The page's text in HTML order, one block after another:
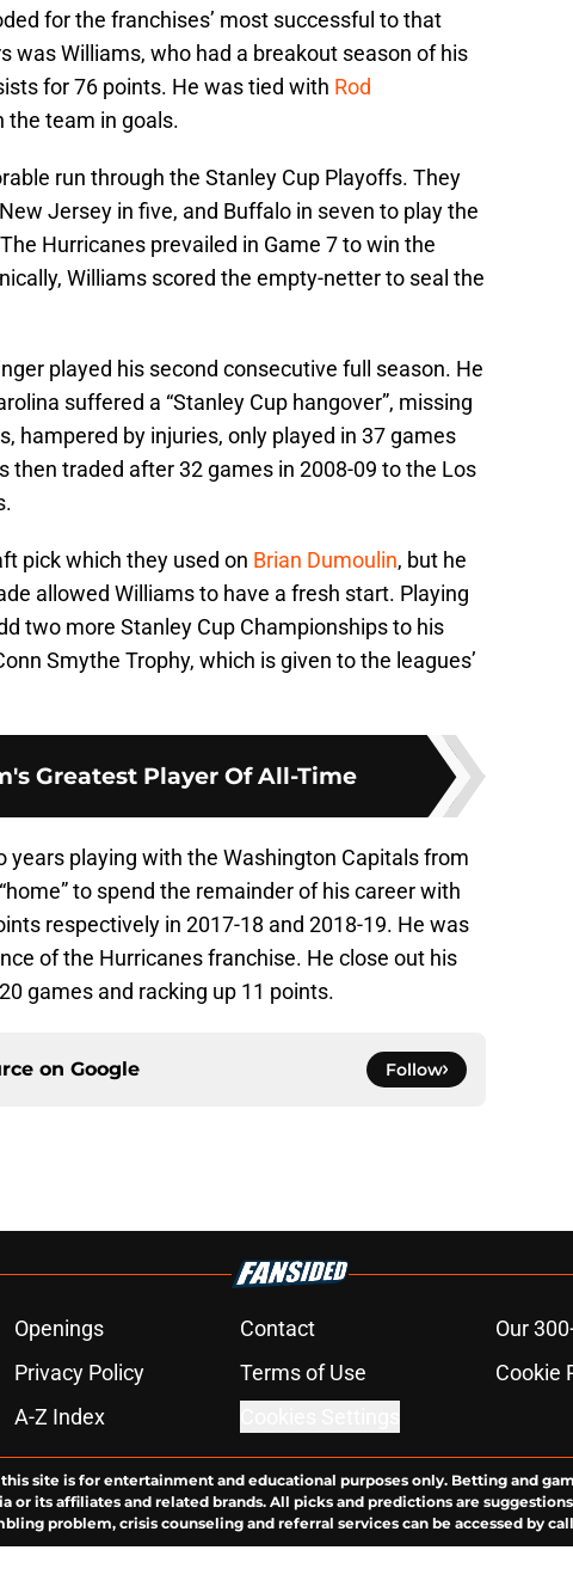
for the franchises’ most successful to that
was Williams, who had a breakout season of his
for 76 points. He was tied with Rod
the team in goals.
run through the Stanley Cup Playoffs. They
Jersey in five, and Buffalo in seven to play the
Hurricanes prevailed in Game 7 to win the
Williams scored the empty-netter to seal the
played his second consecutive full season. He
suffered a “Stanley Cup hangover”, missing
hampered by injuries, only played in 37 games
then traded after 32 games in 2008-09 to the Los
pick which they used on Brian Dumoulin, but he
allowed Williams to have a fresh start. Playing
two more Stanley Cup Championships to his
Smythe Trophy, which is given to the leagues’
Greatest Player Of All-Time
playing with the Washington Capitals from
to spend the remainder of his career with
respectively in 2017-18 and 2018-19. He was
of the Hurricanes franchise. He close out his
games and racking up 11 points.
on Google Follow
Openings Contact Our
Privacy Policy Terms of Use Cookie
A-Z Index
site is for entertainment and educational purposes only. Betting and
its affiliates and related brands. All picks and predictions are
problem, crisis counseling and referral services can be accessed by